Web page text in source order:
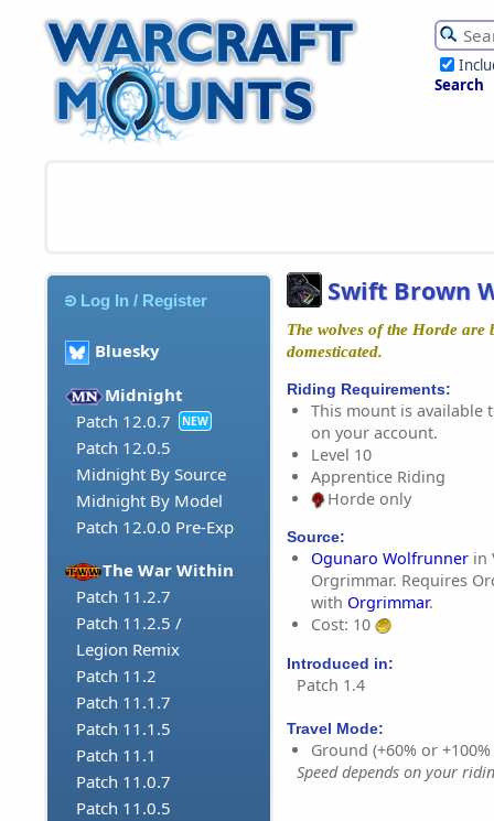
Search
Log In / Register
Bluesky
Midnight
Patch 12.0.7
NEW
Patch 12.0.5
Midnight By Source
Midnight By Model
Patch 12.0.0 Pre-Exp
The War Within
Patch 11.2.7
Patch 11.2.5 /
Legion Remix
Patch 11.2
Patch 11.1.7
Patch 11.1.5
Patch 11.1
Patch 11.0.7
Patch 11.0.5
Swift Brown
The wolves of the Horde are
domesticated.
Riding Requirements:
This mount is available
on your account.
Level 10
Apprentice Riding
Horde only
Source:
Ogunaro Wolfrunner in
Orgrimmar. Requires
with Orgrimmar.
Cost: 10
Introduced in:
Patch 1.4
Travel Mode:
Ground (+60% or
Speed depends on your